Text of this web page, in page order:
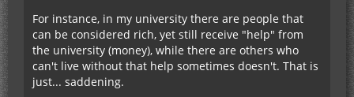
For instance, in my university there are people that
can be considered rich, yet still receive "help" from
the university (money), while there are others who
can't live without that help sometimes doesn't. That is
just... saddening.